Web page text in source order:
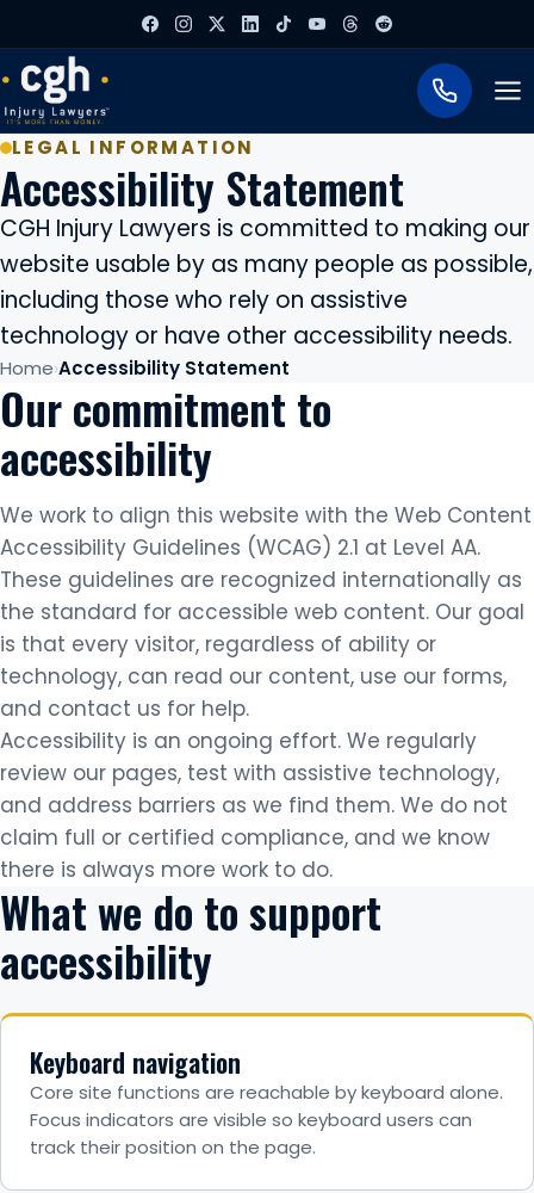
LEGAL INFORMATION
Accessibility Statement
CGH Injury Lawyers is committed to making our
website usable by as many people as possible,
including those who rely on assistive
technology or have other accessibility needs.
Home Accessibility Statement
Our commitment to
accessibility
We work to align this website with the Web Content
Accessibility Guidelines (WCAG) 2.1 at Level AA.
These guidelines are recognized internationally as
the standard for accessible web content. Our goal
is that every visitor, regardless of ability or
technology, can read our content, use our forms,
and contact us for help.
Accessibility is an ongoing effort. We regularly
review our pages, test with assistive technology,
and address barriers as we find them. We do not
claim full or certified compliance, and we know
there is always more work to do.
What we do to support
accessibility
Keyboard navigation
Core site functions are reachable by keyboard alone.
Focus indicators are visible so keyboard users can
track their position on the page.